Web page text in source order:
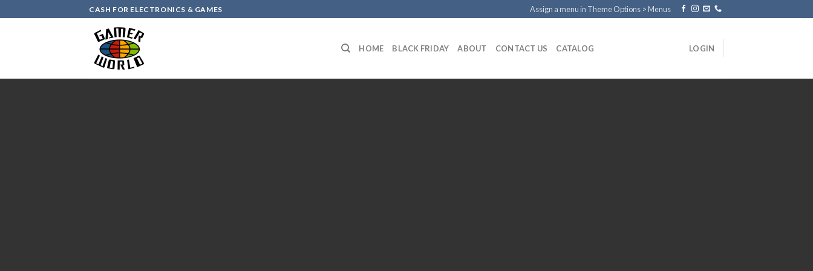
to
CASH FOR ELECTRONICS & GAMES Assign a menu in Theme Options > Menus
HOME BLACK FRIDAY ABOUT CONTACT US CATALOG LOGIN